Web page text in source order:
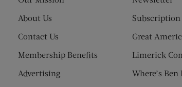
About Us
Contact Us
Membership Benefits
Advertising
Great
Limerick
Where’s